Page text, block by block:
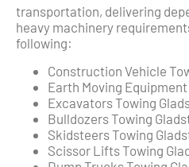
transportation, delivering
heavy machinery
following:
Construction Vehicle
Earth Moving
Excavators Towing
Bulldozers Towing
Skidsteers Towing
Scissor Lifts Towing